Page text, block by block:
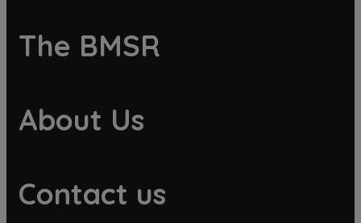
The BMSR
About Us
Contact us